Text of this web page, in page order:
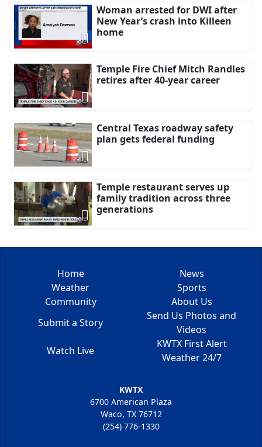
Woman arrested for DWI after
New Year’s crash into Killeen
home
Temple Fire Chief Mitch Randles
retires after 40-year career
Central Texas roadway safety
plan gets federal funding
Temple restaurant serves up
family tradition across three
generations
Home
News
Weather
Sports
Community
About Us
Submit a Story
Send Us Photos and
Videos
Watch Live
KWTX First Alert
Weather 24/7
KWTX
6700 American Plaza
Waco, TX 76712
(254) 776-1330